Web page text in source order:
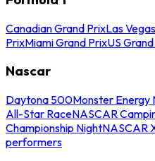
Canadian Grand PrixLas
PrixMiami Grand PrixUS
Nascar
Daytona 500Monster Energy
All-Star RaceNASCAR
Championship NightNASCAR
performers